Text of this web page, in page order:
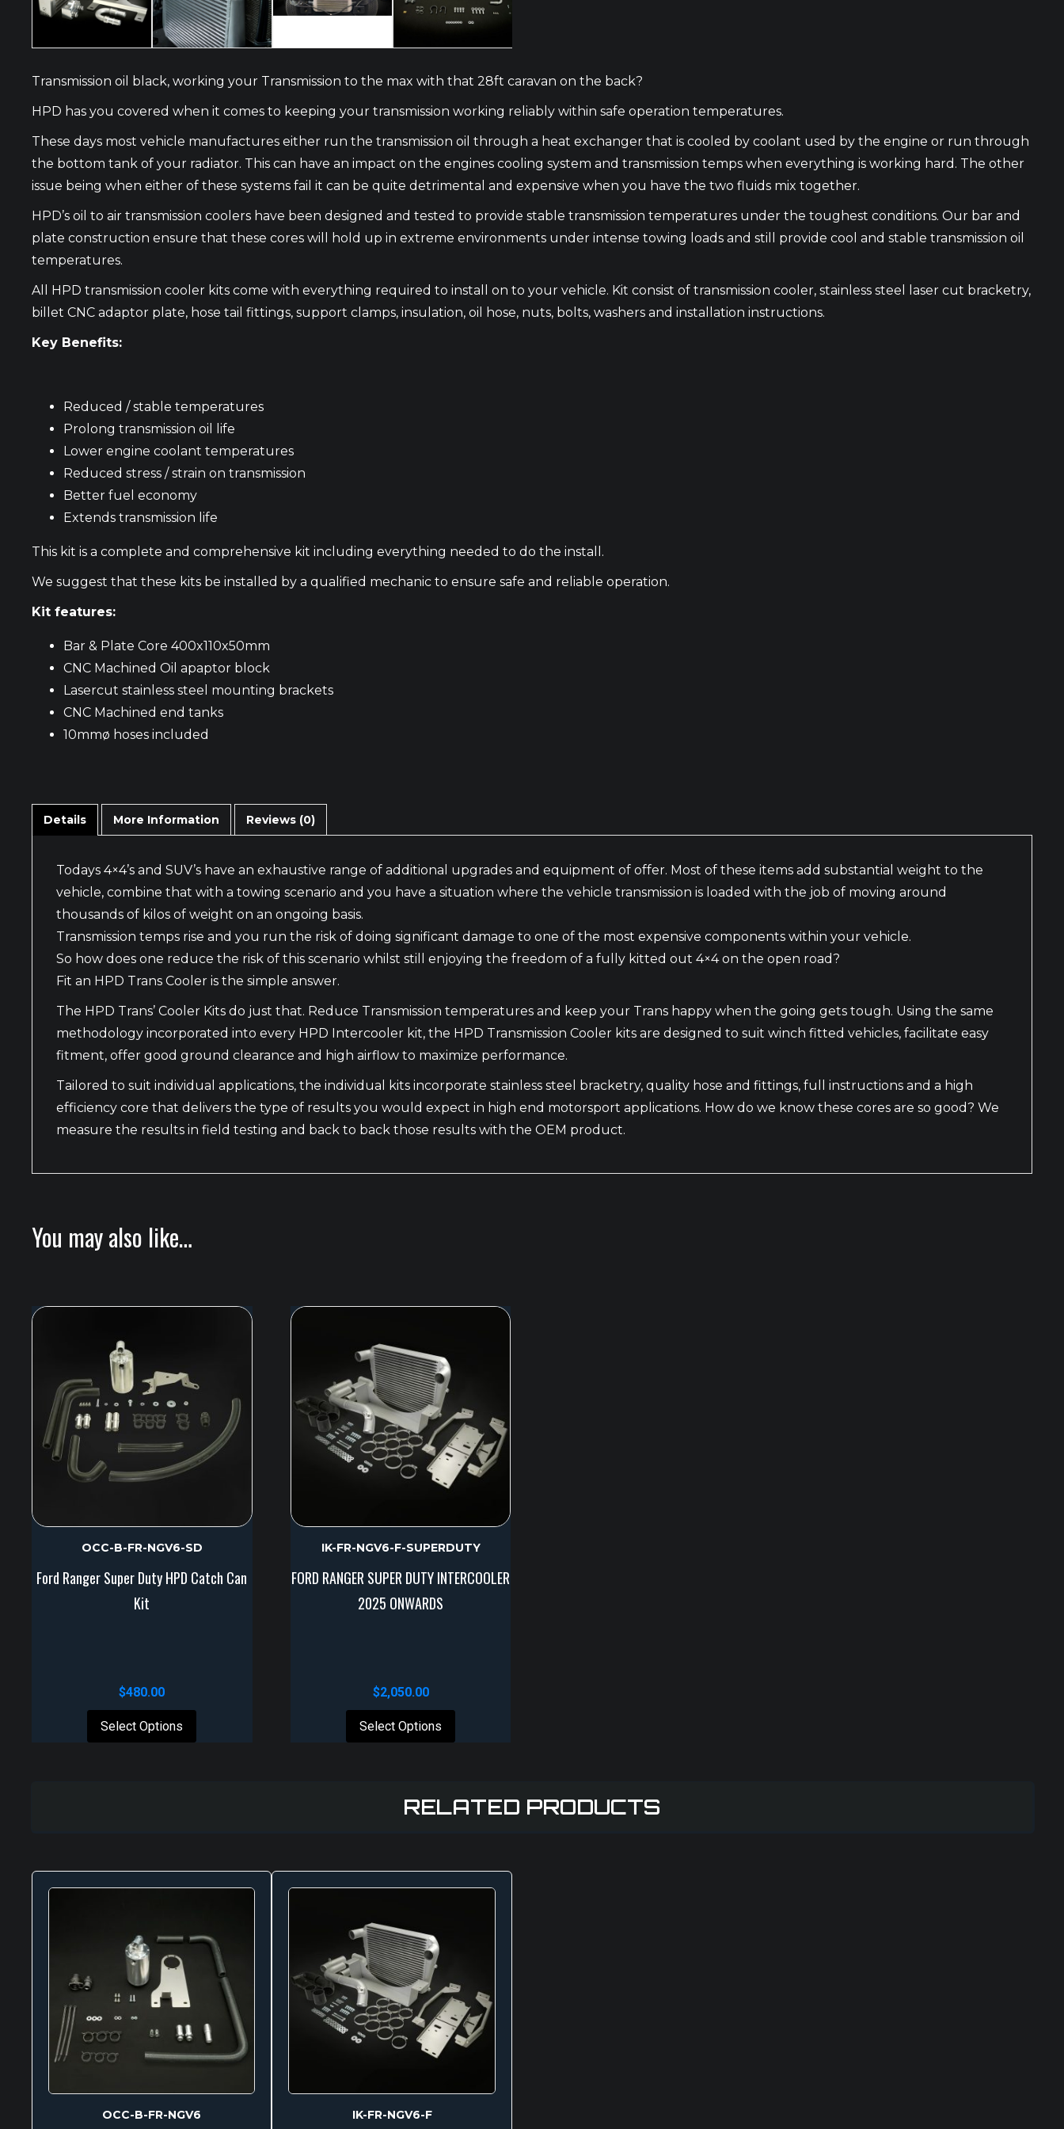
Transmission oil black, working your Transmission to the max with that 28ft caravan on the back?
HPD has you covered when it comes to keeping your transmission working reliably within safe operation temperatures.
These days most vehicle manufactures either run the transmission oil through a heat exchanger that is cooled by coolant used by the engine or run through
the bottom tank of your radiator. This can have an impact on the engines cooling system and transmission temps when everything is working hard. The other
issue being when either of these systems fail it can be quite detrimental and expensive when you have the two fluids mix together.
HPD’s oil to air transmission coolers have been designed and tested to provide stable transmission temperatures under the toughest conditions. Our bar and
plate construction ensure that these cores will hold up in extreme environments under intense towing loads and still provide cool and stable transmission oil
temperatures.
All HPD transmission cooler kits come with everything required to install on to your vehicle. Kit consist of transmission cooler, stainless steel laser cut bracketry,
billet CNC adaptor plate, hose tail fittings, support clamps, insulation, oil hose, nuts, bolts, washers and installation instructions.
Key Benefits:
Reduced / stable temperatures
Prolong transmission oil life
Lower engine coolant temperatures
Reduced stress / strain on transmission
Better fuel economy
Extends transmission life
This kit is a complete and comprehensive kit including everything needed to do the install.
We suggest that these kits be installed by a qualified mechanic to ensure safe and reliable operation.
Kit features:
Bar & Plate Core 400x110x50mm
CNC Machined Oil apaptor block
Lasercut stainless steel mounting brackets
CNC Machined end tanks
10mmø hoses included
Details More Information Reviews (0)
Todays 4×4’s and SUV’s have an exhaustive range of additional upgrades and equipment of offer. Most of these items add substantial weight to the
vehicle, combine that with a towing scenario and you have a situation where the vehicle transmission is loaded with the job of moving around
thousands of kilos of weight on an ongoing basis.
Transmission temps rise and you run the risk of doing significant damage to one of the most expensive components within your vehicle.
So how does one reduce the risk of this scenario whilst still enjoying the freedom of a fully kitted out 4×4 on the open road?
Fit an HPD Trans Cooler is the simple answer.
The HPD Trans’ Cooler Kits do just that. Reduce Transmission temperatures and keep your Trans happy when the going gets tough. Using the same
methodology incorporated into every HPD Intercooler kit, the HPD Transmission Cooler kits are designed to suit winch fitted vehicles, facilitate easy
fitment, offer good ground clearance and high airflow to maximize performance.
Tailored to suit individual applications, the individual kits incorporate stainless steel bracketry, quality hose and fittings, full instructions and a high
efficiency core that delivers the type of results you would expect in high end motorsport applications. How do we know these cores are so good? We
measure the results in field testing and back to back those results with the OEM product.
You may also like…
OCC-B-FR-NGV6-SD
Ford Ranger Super Duty HPD Catch Can
Kit
$480.00
Select Options
IK-FR-NGV6-F-SUPERDUTY
FORD RANGER SUPER DUTY INTERCOOLER
2025 ONWARDS
$2,050.00
Select Options
RELATED PRODUCTS
OCC-B-FR-NGV6 IK-FR-NGV6-F